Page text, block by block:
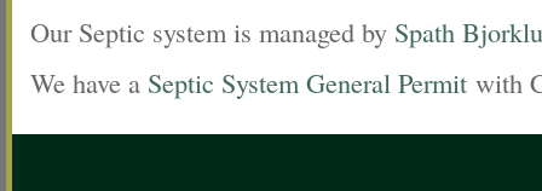
Our Septic system is managed by Spath
We have a Septic System General Permit with